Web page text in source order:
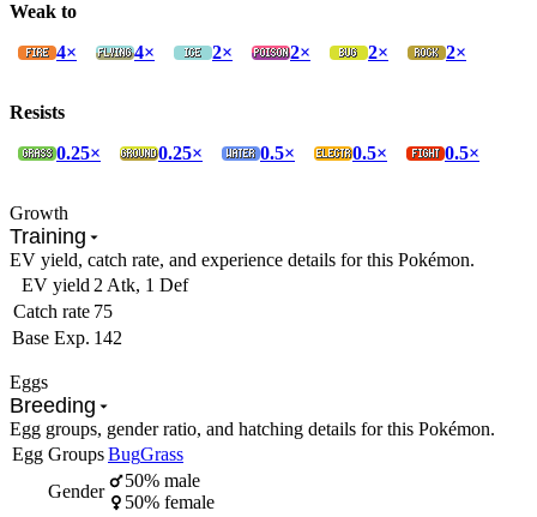
Weak to
4×
4× 2× 2× 2× 2×
Resists
0.25×
0.25× 0.5× 0.5× 0.5×
Growth
Training
EV yield, catch rate, and experience details for this Pokémon.
EV yield 2 Atk, 1 Def
Catch rate 75
Base Exp. 142
Eggs
Breeding
Egg groups, gender ratio, and hatching details for this Pokémon.
Egg GroupsBugGrass
Gender
50% male
50% female